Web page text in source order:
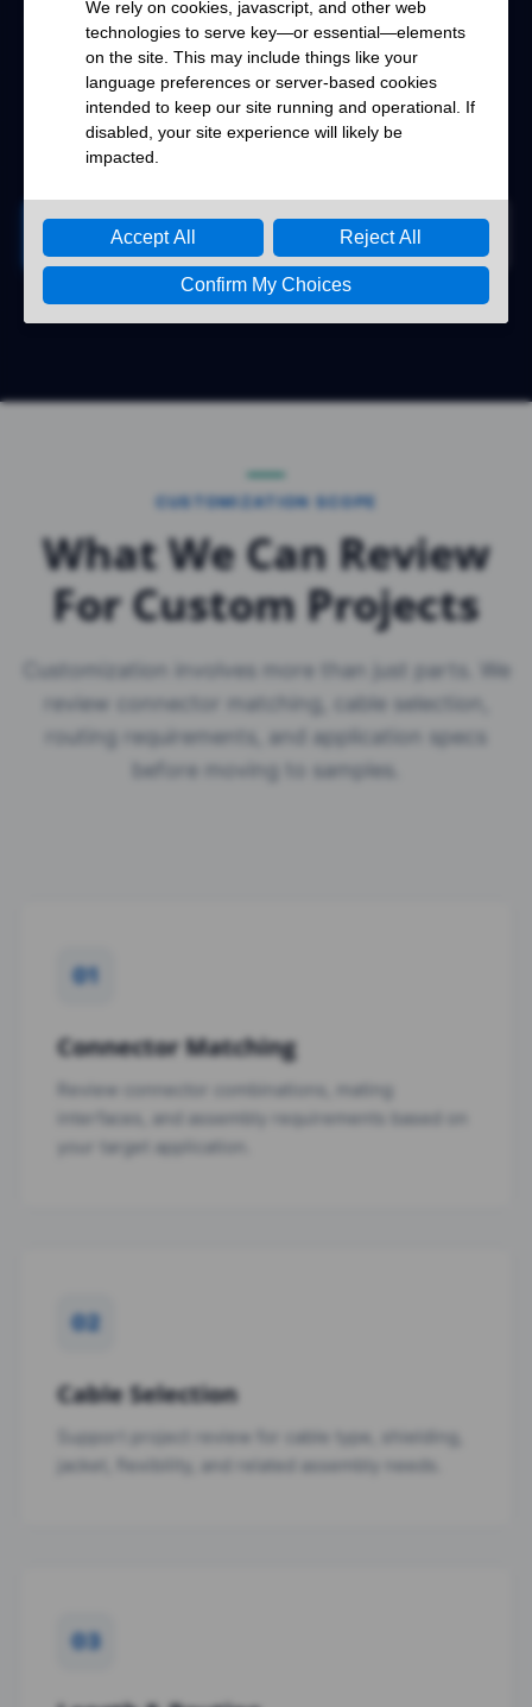
application requirement for project review.
Renhotec supports your RF interconnect
projects from requirement confirmation to
production.
Start Your Project Contact Renhotec
CUSTOMIZATION SCOPE
What We Can Review
For Custom Projects
Customization involves more than just parts. We
review connector matching, cable selection,
routing requirements, and application specs
before moving to samples.
01
Connector Matching
Review connector combinations, mating
interfaces, and assembly requirements based on
your target application.
02
Cable Selection
Support project review for cable type, shielding,
jacket, flexibility, and related assembly needs.
03